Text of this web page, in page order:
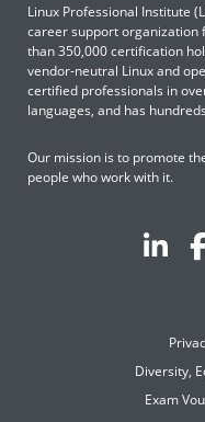
Linux Professional Institute
career support organization
than 350,000 certification
vendor-neutral Linux and
certified professionals in
languages, and has
Our mission is to promote
people who work with it.
Diversity,
Exam